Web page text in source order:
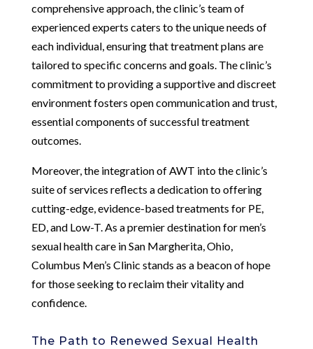
comprehensive approach, the clinic’s team of
experienced experts caters to the unique needs of
each individual, ensuring that treatment plans are
tailored to specific concerns and goals. The clinic’s
commitment to providing a supportive and discreet
environment fosters open communication and trust,
essential components of successful treatment
outcomes.
Moreover, the integration of AWT into the clinic’s
suite of services reflects a dedication to offering
cutting-edge, evidence-based treatments for PE,
ED, and Low-T. As a premier destination for men’s
sexual health care in San Margherita, Ohio,
Columbus Men’s Clinic stands as a beacon of hope
for those seeking to reclaim their vitality and
confidence.
The Path to Renewed Sexual Health